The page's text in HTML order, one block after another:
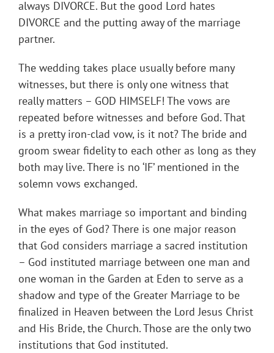
always DIVORCE. But the good Lord hates
DIVORCE and the putting away of the marriage
partner.
The wedding takes place usually before many
witnesses, but there is only one witness that
really matters – GOD HIMSELF! The vows are
repeated before witnesses and before God. That
is a pretty iron-clad vow, is it not? The bride and
groom swear fidelity to each other as long as they
both may live. There is no ‘IF’ mentioned in the
solemn vows exchanged.
What makes marriage so important and binding
in the eyes of God? There is one major reason
that God considers marriage a sacred institution
– God instituted marriage between one man and
one woman in the Garden at Eden to serve as a
shadow and type of the Greater Marriage to be
finalized in Heaven between the Lord Jesus Christ
and His Bride, the Church. Those are the only two
institutions that God instituted.